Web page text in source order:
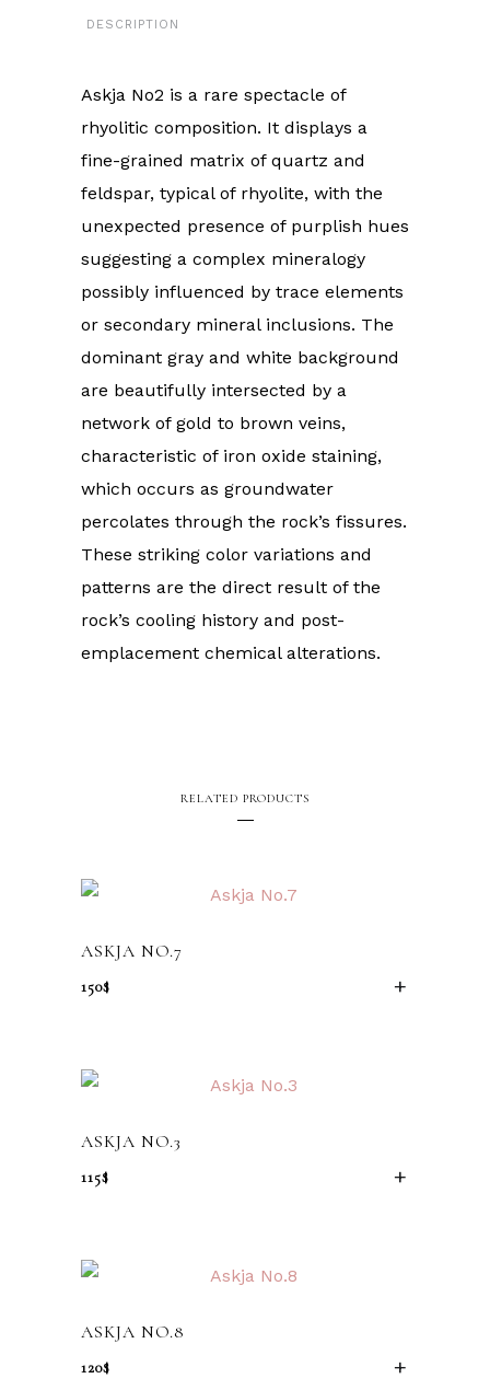
DESCRIPTION
Askja No2 is a rare spectacle of
rhyolitic composition. It displays a
fine-grained matrix of quartz and
feldspar, typical of rhyolite, with the
unexpected presence of purplish hues
suggesting a complex mineralogy
possibly influenced by trace elements
or secondary mineral inclusions. The
dominant gray and white background
are beautifully intersected by a
network of gold to brown veins,
characteristic of iron oxide staining,
which occurs as groundwater
percolates through the rock’s fissures.
These striking color variations and
patterns are the direct result of the
rock’s cooling history and post-
emplacement chemical alterations.
RELATED PRODUCTS
ASKJA NO.7
150$
ASKJA NO.3
115$
ASKJA NO.8
120$